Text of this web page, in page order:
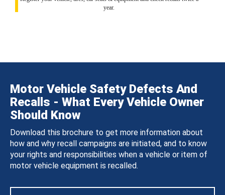
year.
Motor Vehicle Safety Defects And
Recalls - What Every Vehicle Owner
Should Know
Download this brochure to get more information about
how and why recall campaigns are initiated, and to know
your rights and responsibilities when a vehicle or item of
motor vehicle equipment is recalled.